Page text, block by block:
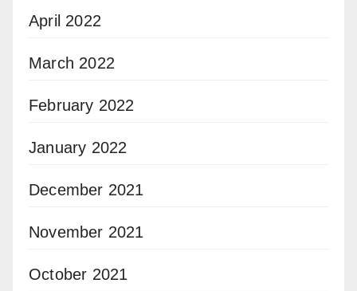
April 2022
March 2022
February 2022
January 2022
December 2021
November 2021
October 2021